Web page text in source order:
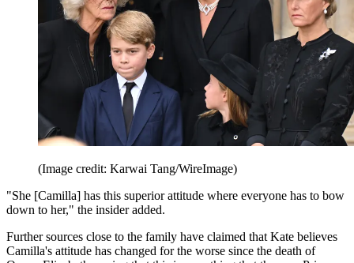
(Image credit: Karwai Tang/WireImage)
"She [Camilla] has this superior attitude where everyone has to bow
down to her," the insider added.
Further sources close to the family have claimed that Kate believes
Camilla's attitude has changed for the worse since the death of